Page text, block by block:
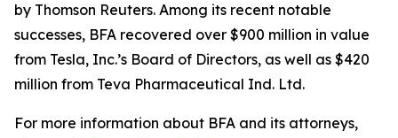
by Thomson Reuters. Among its recent notable
successes, BFA recovered over $900 million in value
from Tesla, Inc.’s Board of Directors, as well as $420
million from Teva Pharmaceutical Ind. Ltd.
For more information about BFA and its attorneys,